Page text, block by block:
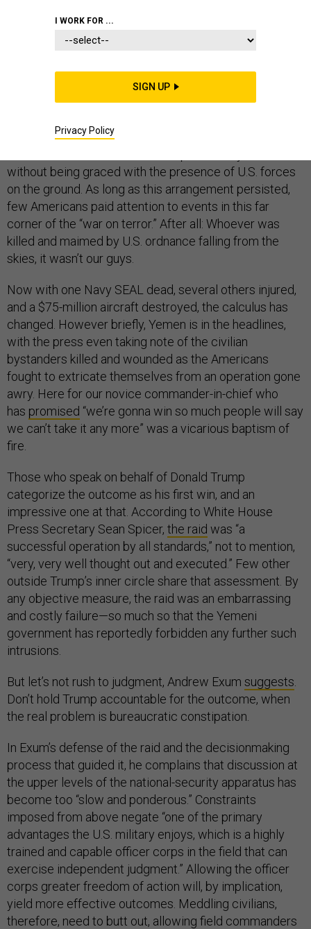
Several days ago, press reports revealed that U.S.
special-operations troops had conducted a raid in
Yemen has hitherto had a place on the roster of
without being graced with the presence of U.S. forces
on the ground. As long as this arrangement persisted,
few Americans paid attention to events in this far
corner of the “war on terror.” After all: Whoever was
killed and maimed by U.S. ordnance falling from the
skies, it wasn’t our guys.
Now with one Navy SEAL dead, several others injured,
and a $75-million aircraft destroyed, the calculus has
changed. However briefly, Yemen is in the headlines,
with the press even taking note of the civilian
bystanders killed and wounded as the Americans
fought to extricate themselves from an operation gone
awry. Here for our novice commander-in-chief who
has promised “we’re gonna win so much people will say
we can’t take it any more” was a vicarious baptism of
fire.
Those who speak on behalf of Donald Trump
categorize the outcome as his first win, and an
impressive one at that. According to White House
Press Secretary Sean Spicer, the raid was “a
successful operation by all standards,” not to mention,
“very, very well thought out and executed.” Few other
outside Trump’s inner circle share that assessment. By
any objective measure, the raid was an embarrassing
and costly failure—so much so that the Yemeni
government has reportedly forbidden any further such
intrusions.
But let’s not rush to judgment, Andrew Exum suggests
Don’t hold Trump accountable for the outcome, when
the real problem is bureaucratic constipation.
In Exum’s defense of the raid and the decisionmaking
process that guided it, he complains that discussion at
the upper levels of the national-security apparatus has
become too “slow and ponderous.” Constraints
imposed from above negate “one of the primary
advantages the U.S. military enjoys, which is a highly
trained and capable officer corps in the field that can
exercise independent judgment.” Allowing the officer
corps greater freedom of action will, by implication,
yield more effective outcomes. Meddling civilians,
therefore, need to butt out, allowing field commanders
I WORK FOR ...
SIGN UP
Privacy Policy